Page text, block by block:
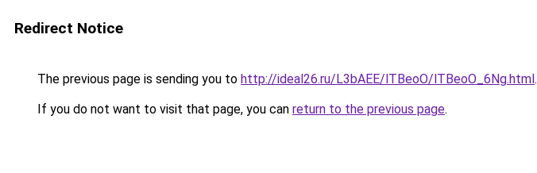
Redirect Notice
The previous page is sending you to http://ideal26.ru/L3bAEE/lTBeoO/lTBeoO_6Ng.html.
If you do not want to visit that page, you can return to the previous page.